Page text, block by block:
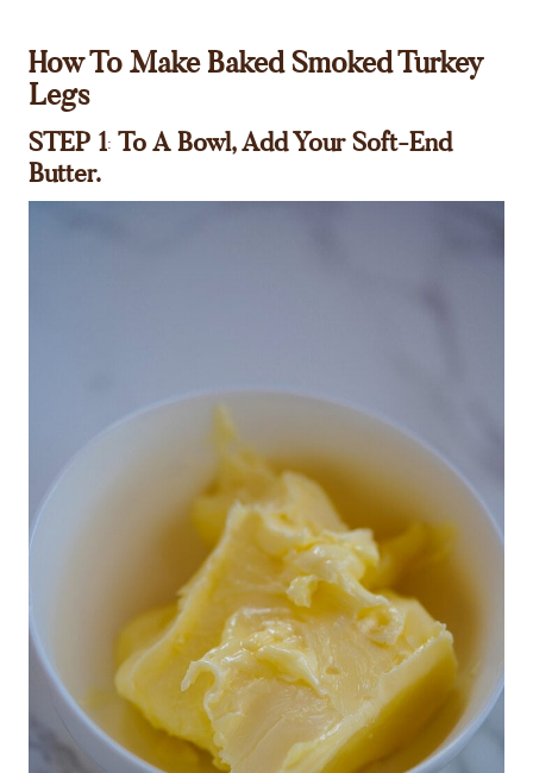
How To Make Baked Smoked Turkey
Legs
STEP 1: To A Bowl, Add Your Soft-End
Butter.